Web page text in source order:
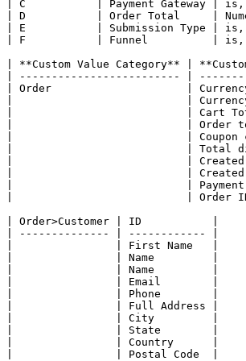
| C           | Payment Gateway
| D           | Order Total     |
| E           | Submission Type |
| F           | Funnel          | is,
| **Custom Value Category** |
| ------------------------- |
| Order                     | Currency
|                           | Currency
|                           | Cart
|                           | Order
|                           | Coupon
|                           | Total
|                           |
|                           |
|                           | Payment
|                           | Order
| Order>Customer | ID           |
| -------------- | ------------ |
|                | First Name   |
|                | Name         |
|                | Name         |
|                | Email        |
|                | Phone        |
|                | Full Address |
|                | City         |
|                | State        |
|                | Country      |
|                | Postal Code  |